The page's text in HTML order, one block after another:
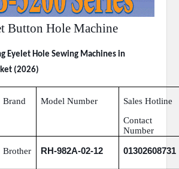
Button Hole Machine
Eyelet Hole Sewing Machines in
(2026)
Brand Model Number
Sales Hotline
Contact
Number
Brother RH-982A-02-12 01302608731